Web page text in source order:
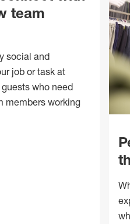
team
social and
job or task at
who need
members working